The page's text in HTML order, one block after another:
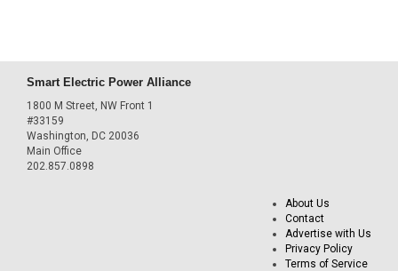
Smart Electric Power Alliance
1800 M Street, NW Front 1
#33159
Washington, DC 20036
Main Office
202.857.0898
About Us
Contact
Advertise with Us
Privacy Policy
Terms of Service